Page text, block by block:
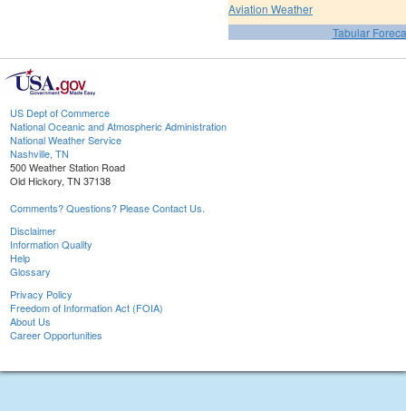
Aviation Weather
Tabular
US Dept of Commerce
National Oceanic and Atmospheric Administration
National Weather Service
Nashville, TN
500 Weather Station Road
Old Hickory, TN 37138
Comments? Questions? Please Contact Us.
Disclaimer
Information Quality
Help
Glossary
Privacy Policy
Freedom of Information Act (FOIA)
About Us
Career Opportunities